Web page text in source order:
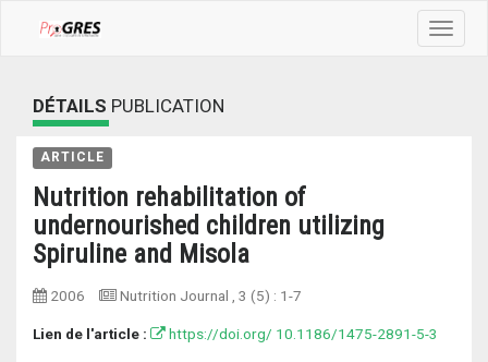
Toggle
DÉTAILS PUBLICATION
ARTICLE
Nutrition rehabilitation of
undernourished children utilizing
Spiruline and Misola
2006 Nutrition Journal , 3 (5) : 1-7
Lien de l'article : https://doi.org/ 10.1186/1475-2891-5-3